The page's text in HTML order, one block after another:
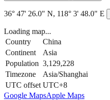
36° 47' 26.0" N, 118° 3' 48.0" E
Loading map...
Country
China
Continent
Asia
Population 3,129,228
Timezone
Asia/Shanghai
UTC offset UTC+8
Google MapsApple Maps